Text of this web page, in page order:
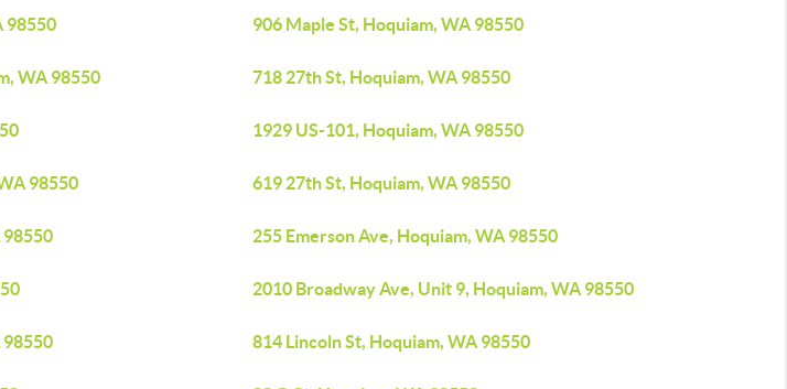
98550 906 Maple St, Hoquiam, WA 98550
WA 98550 718 27th St, Hoquiam, WA 98550
1929 US-101, Hoquiam, WA 98550
98550 619 27th St, Hoquiam, WA 98550
98550 255 Emerson Ave, Hoquiam, WA 98550
2010 Broadway Ave, Unit 9, Hoquiam, WA 98550
98550 814 Lincoln St, Hoquiam, WA 98550